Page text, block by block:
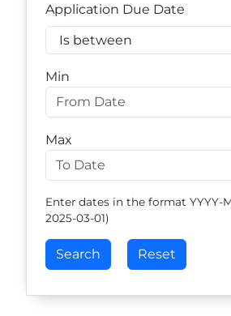
Application Due Date
Operator
Min
Max
Enter dates in the format YYYY-
2025-03-01)